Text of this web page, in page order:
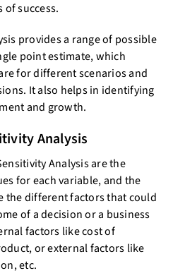
success.
provides a range of possible
point estimate, which
for different scenarios and
It also helps in identifying
and growth.
Analysis
Analysis are the
for each variable, and the
the different factors that could
of a decision or a business
factors like cost of
or external factors like
etc.